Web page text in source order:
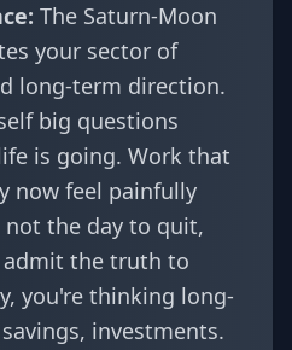
The Saturn-Moon
your sector of
long-term direction.
big questions
is going. Work that
now feel painfully
not the day to quit,
the truth to
you're thinking long-
investments.